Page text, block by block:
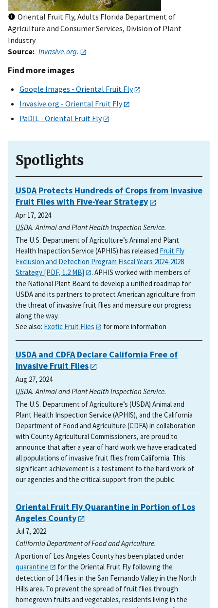
Oriental Fruit Fly, Adults Florida Department of
Agriculture and Consumer Services, Division of Plant
Industry
Source Invasive.org.
Find more images
Google Images - Oriental Fruit Fly
Invasive.org - Oriental Fruit Fly
PaDIL - Oriental Fruit Fly
Spotlights
USDAProtects Hundreds of Crops from Invasive
Fruit Flies with Five-Year Strategy
Apr 17, 2024
USDA. Animal and Plant Health Inspection Service.
The U.S. Department of Agriculture’s Animal and Plant
Health Inspection Service (APHIS) has released Fruit Fly
Exclusion and Detection Program Fiscal Years 2024-2028
Strategy [PDF, 1.2 MB]
. APHIS worked with members of
the National Plant Board to develop a unified roadmap for
USDA and its partners to protect American agriculture from
the threat of invasive fruit flies and measure our progress
along the way.
See also: Exotic Fruit Flies for more information
USDAand CDFADeclare California Free of
Invasive Fruit Flies
Aug 27, 2024
USDA. Animal and Plant Health Inspection Service.
The U.S. Department of Agriculture’s (USDA) Animal and
Plant Health Inspection Service (APHIS), and the California
Department of Food and Agriculture (CDFA) in collaboration
with County Agricultural Commissioners, are proud to
announce that after a year of hard work we have eradicated
all populations of invasive fruit flies from California. This
significant achievement is a testament to the hard work of
our agencies and the critical support from the public.
Oriental Fruit Fly Quarantine in Portion of Los
Angeles County
Jul 7, 2022
California Department of Food and Agriculture.
A portion of Los Angeles County has been placed under
quarantine
for the Oriental Fruit Fly following the
detection of 14 flies in the San Fernando Valley in the North
Hills area. To prevent the spread of fruit flies through
homegrown fruits and vegetables, residents living in the